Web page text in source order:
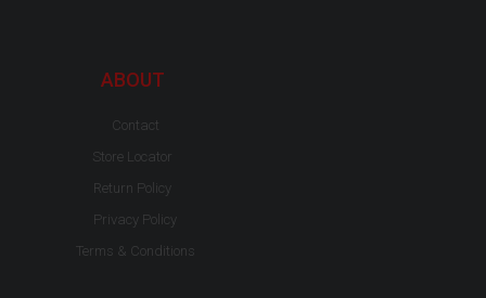
ABOUT
Contact
Store Locator
Return Policy
Privacy Policy
Terms & Conditions